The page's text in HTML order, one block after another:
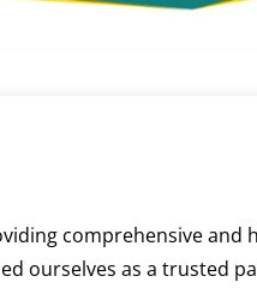
comprehensive and
ourselves as a trusted